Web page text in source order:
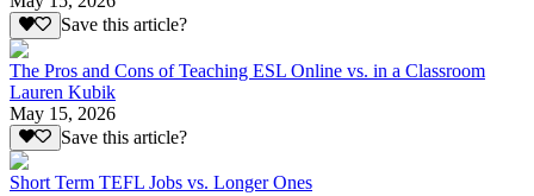
Save this article?
The Pros and Cons of Teaching ESL Online vs. in a Classroom
Lauren Kubik
May 15, 2026
Save this article?
Short Term TEFL Jobs vs. Longer Ones